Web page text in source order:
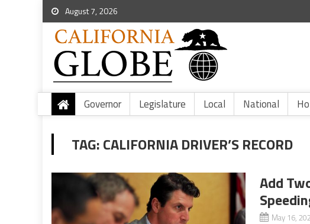
August 7, 2026
Governor Legislature Local National
TAG:CALIFORNIA DRIVER’S RECORD
Add
May 16,